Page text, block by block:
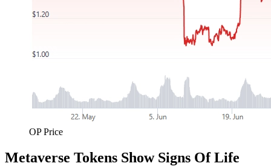
OP Price
Metaverse Tokens Show Signs Of Life